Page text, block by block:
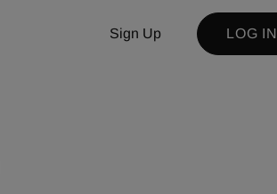
Sign Up LOG IN